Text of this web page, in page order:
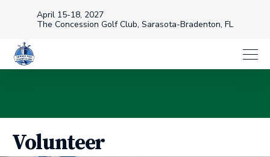
April 15-18, 2027
The Concession Golf Club, Sarasota-Bradenton, FL
Volunteer